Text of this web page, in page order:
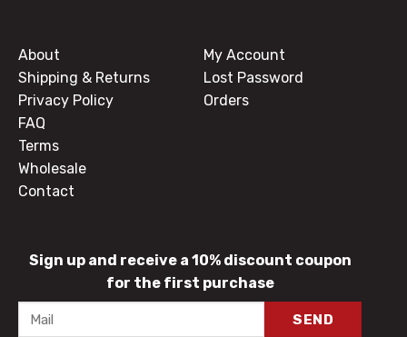
About
Shipping & Returns
Privacy Policy
FAQ
Terms
Wholesale
Contact
My Account
Lost Password
Orders
Sign up and receive a 10% discount coupon
for the first purchase